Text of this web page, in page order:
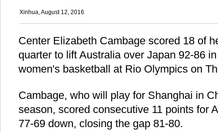
Xinhua, August 12, 2016
Center Elizabeth Cambage scored 18 of
quarter to lift Australia over Japan 92-86
women's basketball at Rio Olympics on
Cambage, who will play for Shanghai in
season, scored consecutive 11 points for
77-69 down, closing the gap 81-80.